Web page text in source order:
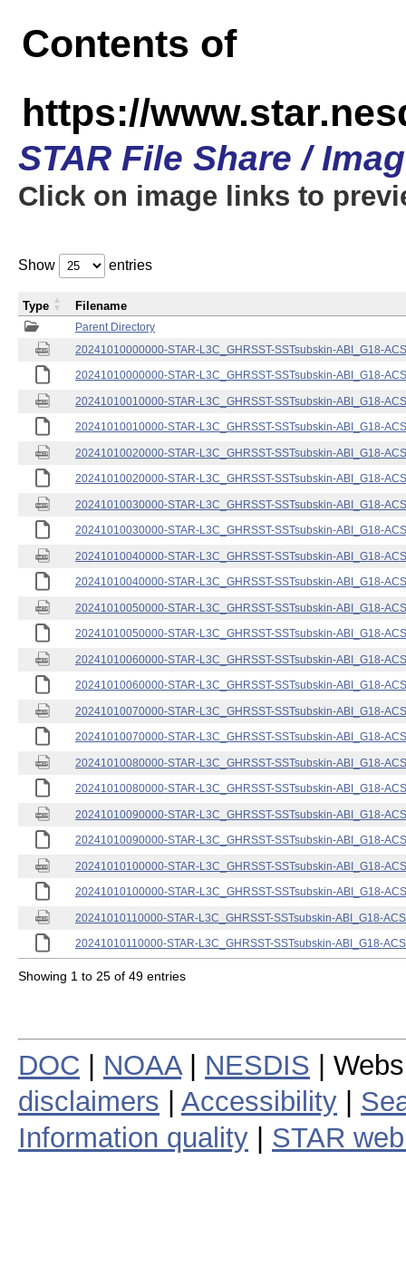
Contents of
https://
STAR File Share /
Click on image links to
Show entries
Parent Directory
20241010000000-STAR-L3C_GHRSST-SSTsubskin-ABI_G18-
20241010000000-STAR-L3C_GHRSST-SSTsubskin-ABI_G18-
20241010010000-STAR-L3C_GHRSST-SSTsubskin-ABI_G18-
20241010010000-STAR-L3C_GHRSST-SSTsubskin-ABI_G18-
20241010020000-STAR-L3C_GHRSST-SSTsubskin-ABI_G18-
20241010020000-STAR-L3C_GHRSST-SSTsubskin-ABI_G18-
20241010030000-STAR-L3C_GHRSST-SSTsubskin-ABI_G18-
20241010030000-STAR-L3C_GHRSST-SSTsubskin-ABI_G18-
20241010040000-STAR-L3C_GHRSST-SSTsubskin-ABI_G18-
20241010040000-STAR-L3C_GHRSST-SSTsubskin-ABI_G18-
20241010050000-STAR-L3C_GHRSST-SSTsubskin-ABI_G18-
20241010050000-STAR-L3C_GHRSST-SSTsubskin-ABI_G18-
20241010060000-STAR-L3C_GHRSST-SSTsubskin-ABI_G18-
20241010060000-STAR-L3C_GHRSST-SSTsubskin-ABI_G18-
20241010070000-STAR-L3C_GHRSST-SSTsubskin-ABI_G18-
20241010070000-STAR-L3C_GHRSST-SSTsubskin-ABI_G18-
20241010080000-STAR-L3C_GHRSST-SSTsubskin-ABI_G18-
20241010080000-STAR-L3C_GHRSST-SSTsubskin-ABI_G18-
20241010090000-STAR-L3C_GHRSST-SSTsubskin-ABI_G18-
20241010090000-STAR-L3C_GHRSST-SSTsubskin-ABI_G18-
20241010100000-STAR-L3C_GHRSST-SSTsubskin-ABI_G18-
20241010100000-STAR-L3C_GHRSST-SSTsubskin-ABI_G18-
20241010110000-STAR-L3C_GHRSST-SSTsubskin-ABI_G18-
20241010110000-STAR-L3C_GHRSST-SSTsubskin-ABI_G18-
Type Filename
Showing 1 to 25 of 49 entries
DOC NOAA| NESDIS |
disclaimers
Accessibility
Information quality
STAR